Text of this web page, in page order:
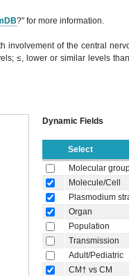
?" for more information.
involvement of the central
≤, lower or similar levels
Dynamic Fields
Select
Molecular
Molecule/Cell
Plasmodium
Organ
Population
Transmission
Adult/Pediatric
CM† vs CM